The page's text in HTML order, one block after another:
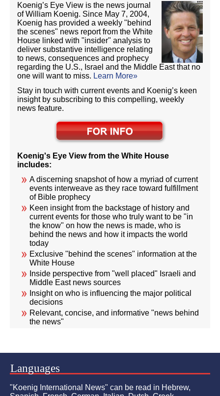
Koenig’s Eye View is the news journal
of William Koenig. Since May 7, 2004,
Koenig has provided a weekly "behind
the scenes" news report from the White
House linked with "insider" analysis to
deliver substantive intelligence relating
to news, consequences and prophecy
regarding the U.S., Israel and the Middle East that no
one will want to miss. Learn More»
Stay in touch with current events and Koenig’s keen
insight by subscribing to this compelling, weekly
news feature.
Koenig's Eye View from the White House
includes:
A discerning snapshot of how a myriad of current
events interweave as they race toward fulfillment
of Bible prophecy
Keen insight from the backstage of history and
current events for those who truly want to be "in
the know" on how the news is made, who is
behind the news and how it impacts the world
today
Exclusive "behind the scenes" information at the
White House
Inside perspective from "well placed" Israeli and
Middle East news sources
Insight on who is influencing the major political
decisions
Relevant, concise, and informative "news behind
the news"
Languages
"Koenig International News" can be read in Hebrew,